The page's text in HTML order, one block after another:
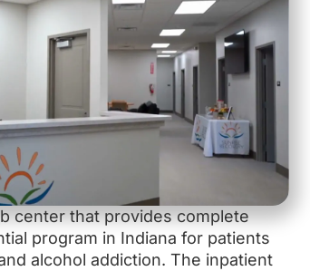
center that provides complete
program in Indiana for patients
alcohol addiction. The inpatient